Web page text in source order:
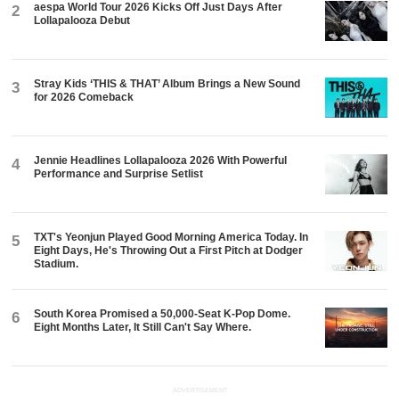
2
aespa World Tour 2026 Kicks Off Just Days After
Lollapalooza Debut
3
Stray Kids ‘THIS & THAT’ Album Brings a New Sound
for 2026 Comeback
4
Jennie Headlines Lollapalooza 2026 With Powerful
Performance and Surprise Setlist
5
TXT's Yeonjun Played Good Morning America Today. In
Eight Days, He's Throwing Out a First Pitch at Dodger
Stadium.
6
South Korea Promised a 50,000-Seat K-Pop Dome.
Eight Months Later, It Still Can't Say Where.
ADVERTISEMENT